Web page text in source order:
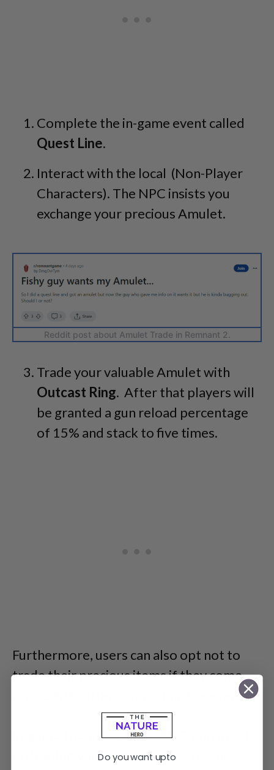
Complete the in-game event called
Quest Line.
Interact with the local (Non-Player
Characters). The NPC insists you
exchange your precious Amulet.
Reddit post about Amulet Trade in Remnant 2.
Trade your valuable Amulet with
Outcast Ring. After that players will
be granted a gun reload percentage
of 15% and stack to five times.
Furthermore, users can also opt not to
trade their precious items if they come
across NPC after completing the events.
In-game friends or locals NPC may insist
on trading Valuable Amulets on your
Do you want upto